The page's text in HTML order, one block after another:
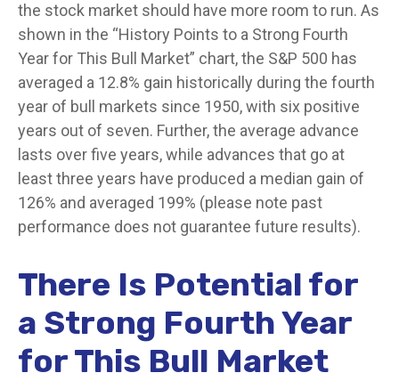
the stock market should have more room to run. As
shown in the “History Points to a Strong Fourth
Year for This Bull Market” chart, the S&P 500 has
averaged a 12.8% gain historically during the fourth
year of bull markets since 1950, with six positive
years out of seven. Further, the average advance
lasts over five years, while advances that go at
least three years have produced a median gain of
126% and averaged 199% (please note past
performance does not guarantee future results).
There Is Potential for
a Strong Fourth Year
for This Bull Market